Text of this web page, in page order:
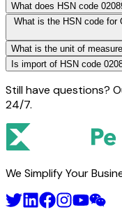
What does HSN code
What is the HSN code
What is the unit of
Is import of HSN code
Still have questions?
24/7.
We Simplify Your